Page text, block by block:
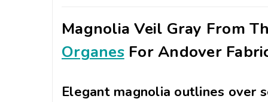
Magnolia Veil Gray From
OrganesFor Andover
Elegant magnolia outlines over